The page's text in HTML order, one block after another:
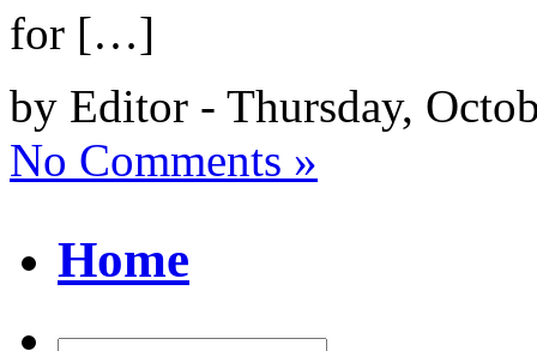
for […]
by Editor - Thursday,
No Comments »
Home